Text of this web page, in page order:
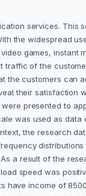
services.
the widespread
games,
of the
customers can
their
presented to
was used as
the research
a result of the
speed was
income of